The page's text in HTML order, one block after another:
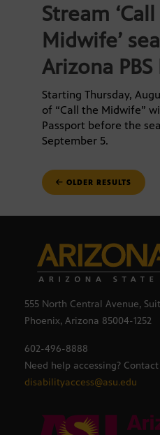
Stream
Midwife’
Arizona
Starting Thursday,
of “Call the Midwife”
Passport before the
September 5.
NAVIGATION
OLDER RESULTS
555 North Central Avenue,
Phoenix, Arizona 85004-1252
602-496-8888
Need help accessing? Contact
disabilityaccess@asu.edu